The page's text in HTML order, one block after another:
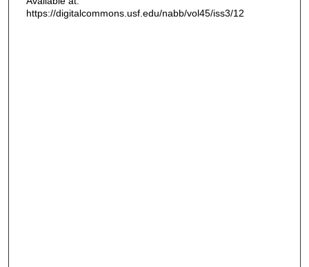
https://digitalcommons.usf.edu/nabb/vol45/iss3/12